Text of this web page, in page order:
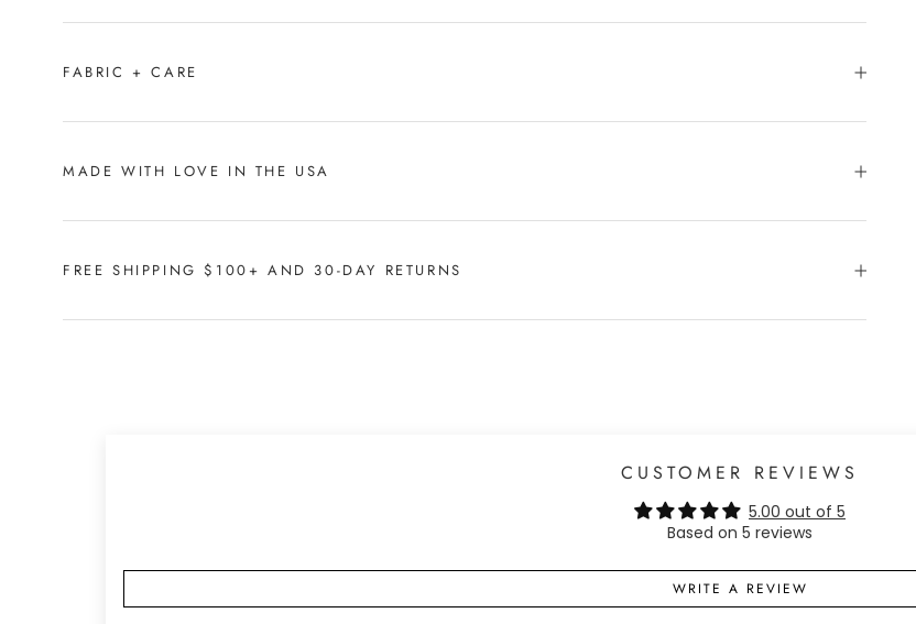
FABRIC + CARE
MADE WITH LOVE IN THE USA
FREE SHIPPING $100+ AND 30-DAY RETURNS
CUSTOMER REVIEWS
5.00 out of 5
Based on 5 reviews
WRITE A REVIEW